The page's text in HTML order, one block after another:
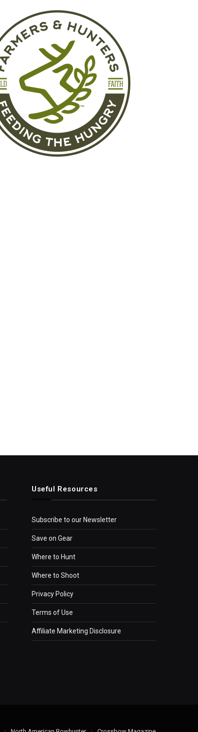
Useful Resources
Subscribe to our Newsletter
Save on Gear
Where to Hunt
Where to Shoot
Privacy Policy
Terms of Use
Affiliate Marketing Disclosure